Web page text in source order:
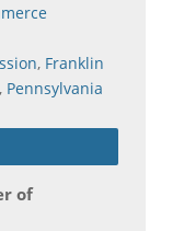
, Franklin
, Pennsylvania
of